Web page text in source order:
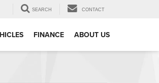
SEARCH CONTACT
FINANCE ABOUT US